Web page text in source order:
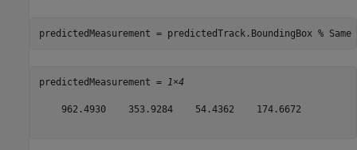
predictedMeasurement = predictedTrack.BoundingBox %
predictedMeasurement = 1×4
    962.4930    353.9284    54.4362    174.6672